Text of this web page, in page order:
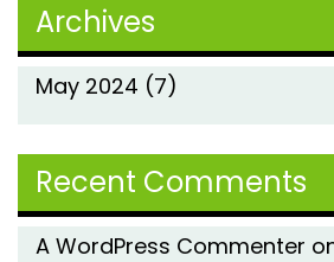
$79.00.
Archives
May 2024 (7)
Recent Comments
A WordPress Commenter